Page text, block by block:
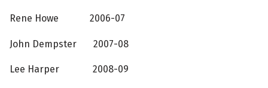
Rene Howe 2006-07
John Dempster 2007-08
Lee Harper 2008-09